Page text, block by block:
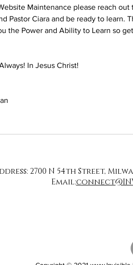
Maintenance please reach out
Pastor Ciara and be ready to learn.
the Power and Ability to Learn so
In Jesus Christ!
2700 N 54th Street,
Email: